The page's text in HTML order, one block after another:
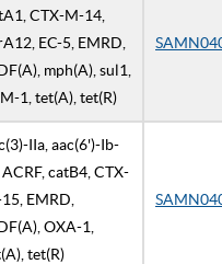
CTX-M-14,
EC-5, EMRD,
mph(A), sul1,
1, tet(A), tet(R)
IIa, aac(6')-Ib-
catB4, CTX-
EMRD,
OXA-1,
tet(R)